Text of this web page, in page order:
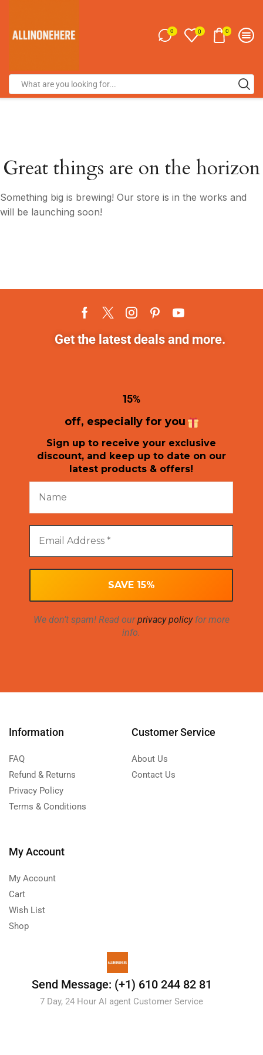
0 0 0
Great things are on the horizon
Something big is brewing! Our store is in the works and
will be launching soon!
Get the latest deals and more.
15%
off, especially for you
Sign up to receive your exclusive
discount, and keep up to date on our
latest products & offers!
We don’t spam! Read ourprivacy policyfor more
info.
Information
FAQ
Refund & Returns
Privacy Policy
Terms & Conditions
Customer Service
About Us
Contact Us
My Account
My Account
Cart
Wish List
Shop
Send Message: (+1) 610 244 82 81
7 Day, 24 Hour AI agent Customer Service